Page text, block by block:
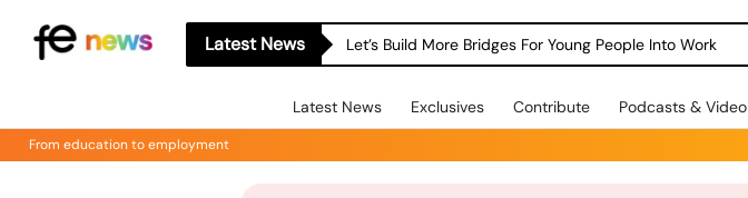
Latest News Let’s Build More Bridges For Young People Into Work
Latest News Exclusives Contribute Podcasts & Video
From education to employment